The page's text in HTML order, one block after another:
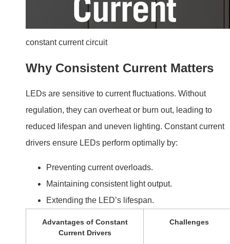
constant current circuit
Why Consistent Current Matters
LEDs are sensitive to current fluctuations. Without
regulation, they can overheat or burn out, leading to
reduced lifespan and uneven lighting. Constant current
drivers ensure LEDs perform optimally by:
Preventing current overloads.
Maintaining consistent light output.
Extending the LED’s lifespan.
Advantages of Constant
Current Drivers
Challenges